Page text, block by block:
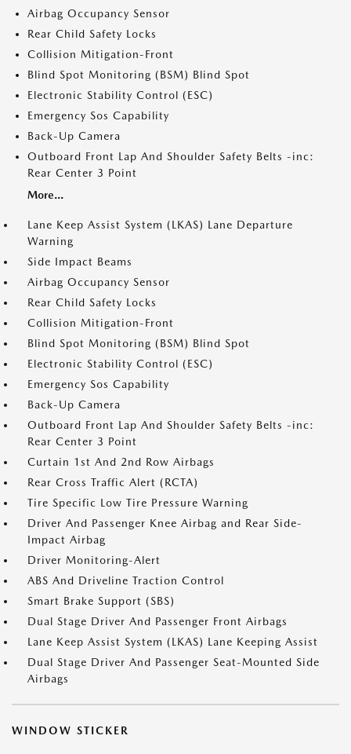
Airbag Occupancy Sensor
Rear Child Safety Locks
Collision Mitigation-Front
Blind Spot Monitoring (BSM) Blind Spot
Electronic Stability Control (ESC)
Emergency Sos Capability
Back-Up Camera
Outboard Front Lap And Shoulder Safety Belts -inc:
Rear Center 3 Point
More...
Lane Keep Assist System (LKAS) Lane Departure
Warning
Side Impact Beams
Airbag Occupancy Sensor
Rear Child Safety Locks
Collision Mitigation-Front
Blind Spot Monitoring (BSM) Blind Spot
Electronic Stability Control (ESC)
Emergency Sos Capability
Back-Up Camera
Outboard Front Lap And Shoulder Safety Belts -inc:
Rear Center 3 Point
Curtain 1st And 2nd Row Airbags
Rear Cross Traffic Alert (RCTA)
Tire Specific Low Tire Pressure Warning
Driver And Passenger Knee Airbag and Rear Side-
Impact Airbag
Driver Monitoring-Alert
ABS And Driveline Traction Control
Smart Brake Support (SBS)
Dual Stage Driver And Passenger Front Airbags
Lane Keep Assist System (LKAS) Lane Keeping Assist
Dual Stage Driver And Passenger Seat-Mounted Side
Airbags
WINDOW STICKER